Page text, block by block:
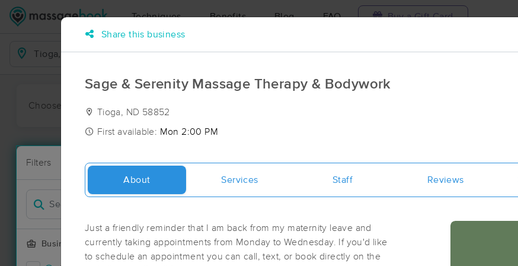
Techniques Benefits Blog FAQ Buy a Gift Card
Business Locations Travel to me
Choose preferred date or time:
Filters
Business Offering
New!
Filter by technique, availability, service & more Got it!
1 massage results in Tioga, ND
Wellspring Health
Share this business
Sage & Serenity Massage Therapy & Bodywork
Tioga, ND 58852
First available: Mon 2:00 PM
About Services Staff Reviews
Just a friendly reminder that I am back from my maternity leave and
currently taking appointments from Monday to Wednesday. If you'd like
to schedule an appointment you can call, text, or book directly on the